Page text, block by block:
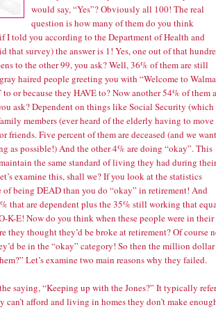
would say, “Yes”? Obviously all 100! The real
question is how many of them do you think
I told you according to the Department of Health and
that survey) the answer is 1! Yes, one out of that
to the other 99, you ask? Well, 36% of them are still
haired people greeting you with “Welcome to
or because they HAVE to? Now another 54% of them
ask? Dependent on things like Social Security (which
members (ever heard of the elderly having to move
friends. Five percent of them are deceased (and we want
as possible!) And the other 4% are doing “okay”. This
the same standard of living they had during their
examine this, shall we? If you look at the statistics
of being DEAD than you do “okay” in retirement! And
that are dependent plus the 35% still working that
K-E! Now do you think when these people were in their
they thought they’d be broke at retirement? Of course
be in the “okay” category! So then the million dollar
Let’s examine two main reasons why they failed.
saying, “Keeping up with the Jones?” It typically
can’t afford and living in homes they don’t make